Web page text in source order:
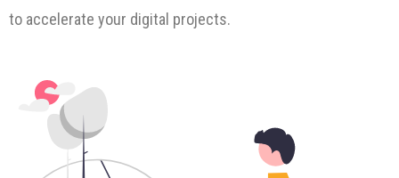
to accelerate your digital projects.